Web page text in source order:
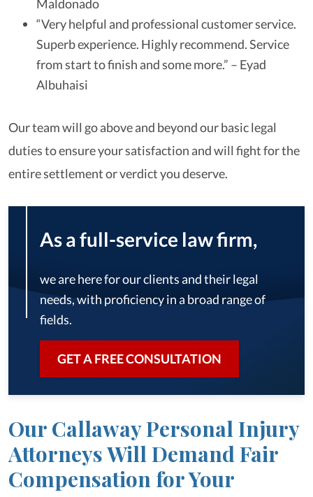
Maldonado
“Very helpful and professional customer service.
Superb experience. Highly recommend. Service
from start to finish and some more.” – Eyad
Albuhaisi
Our team will go above and beyond our basic legal
duties to ensure your satisfaction and will fight for the
entire settlement or verdict you deserve.
As a full-service law firm,
we are here for our clients and their legal
needs, with proficiency in a broad range of
fields.
GET A FREE CONSULTATION
Our Callaway Personal Injury
Attorneys Will Demand Fair
Compensation for Your